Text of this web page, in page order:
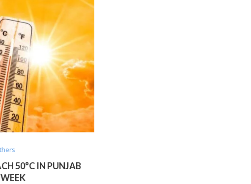
50°C IN PUNJAB